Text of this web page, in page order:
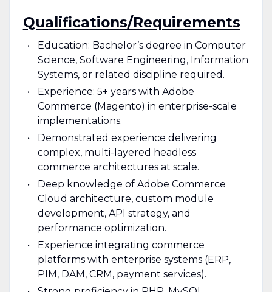
Qualifications/Requirements
Education: Bachelor’s degree in Computer
Science, Software Engineering, Information
Systems, or related discipline required.
Experience: 5+ years with Adobe
Commerce (Magento) in enterprise-scale
implementations.
Demonstrated experience delivering
complex, multi-layered headless
commerce architectures at scale.
Deep knowledge of Adobe Commerce
Cloud architecture, custom module
development, API strategy, and
performance optimization.
Experience integrating commerce
platforms with enterprise systems (ERP,
PIM, DAM, CRM, payment services).